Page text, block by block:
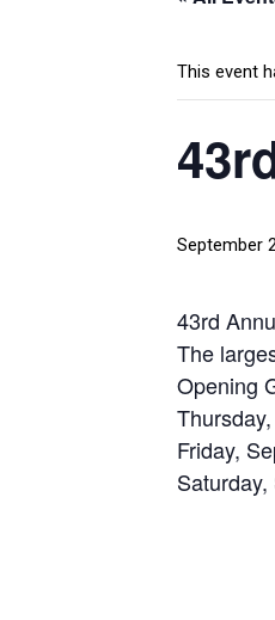
This event
September
43rd
The
Opening
Friday,